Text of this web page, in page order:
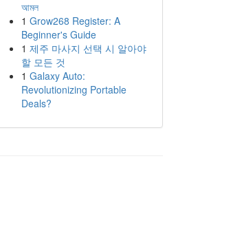
আমল
1 Grow268 Register: A
Beginner's Guide
1 제주 마사지 선택 시 알아야
할 모든 것
1 Galaxy Auto:
Revolutionizing Portable
Deals?